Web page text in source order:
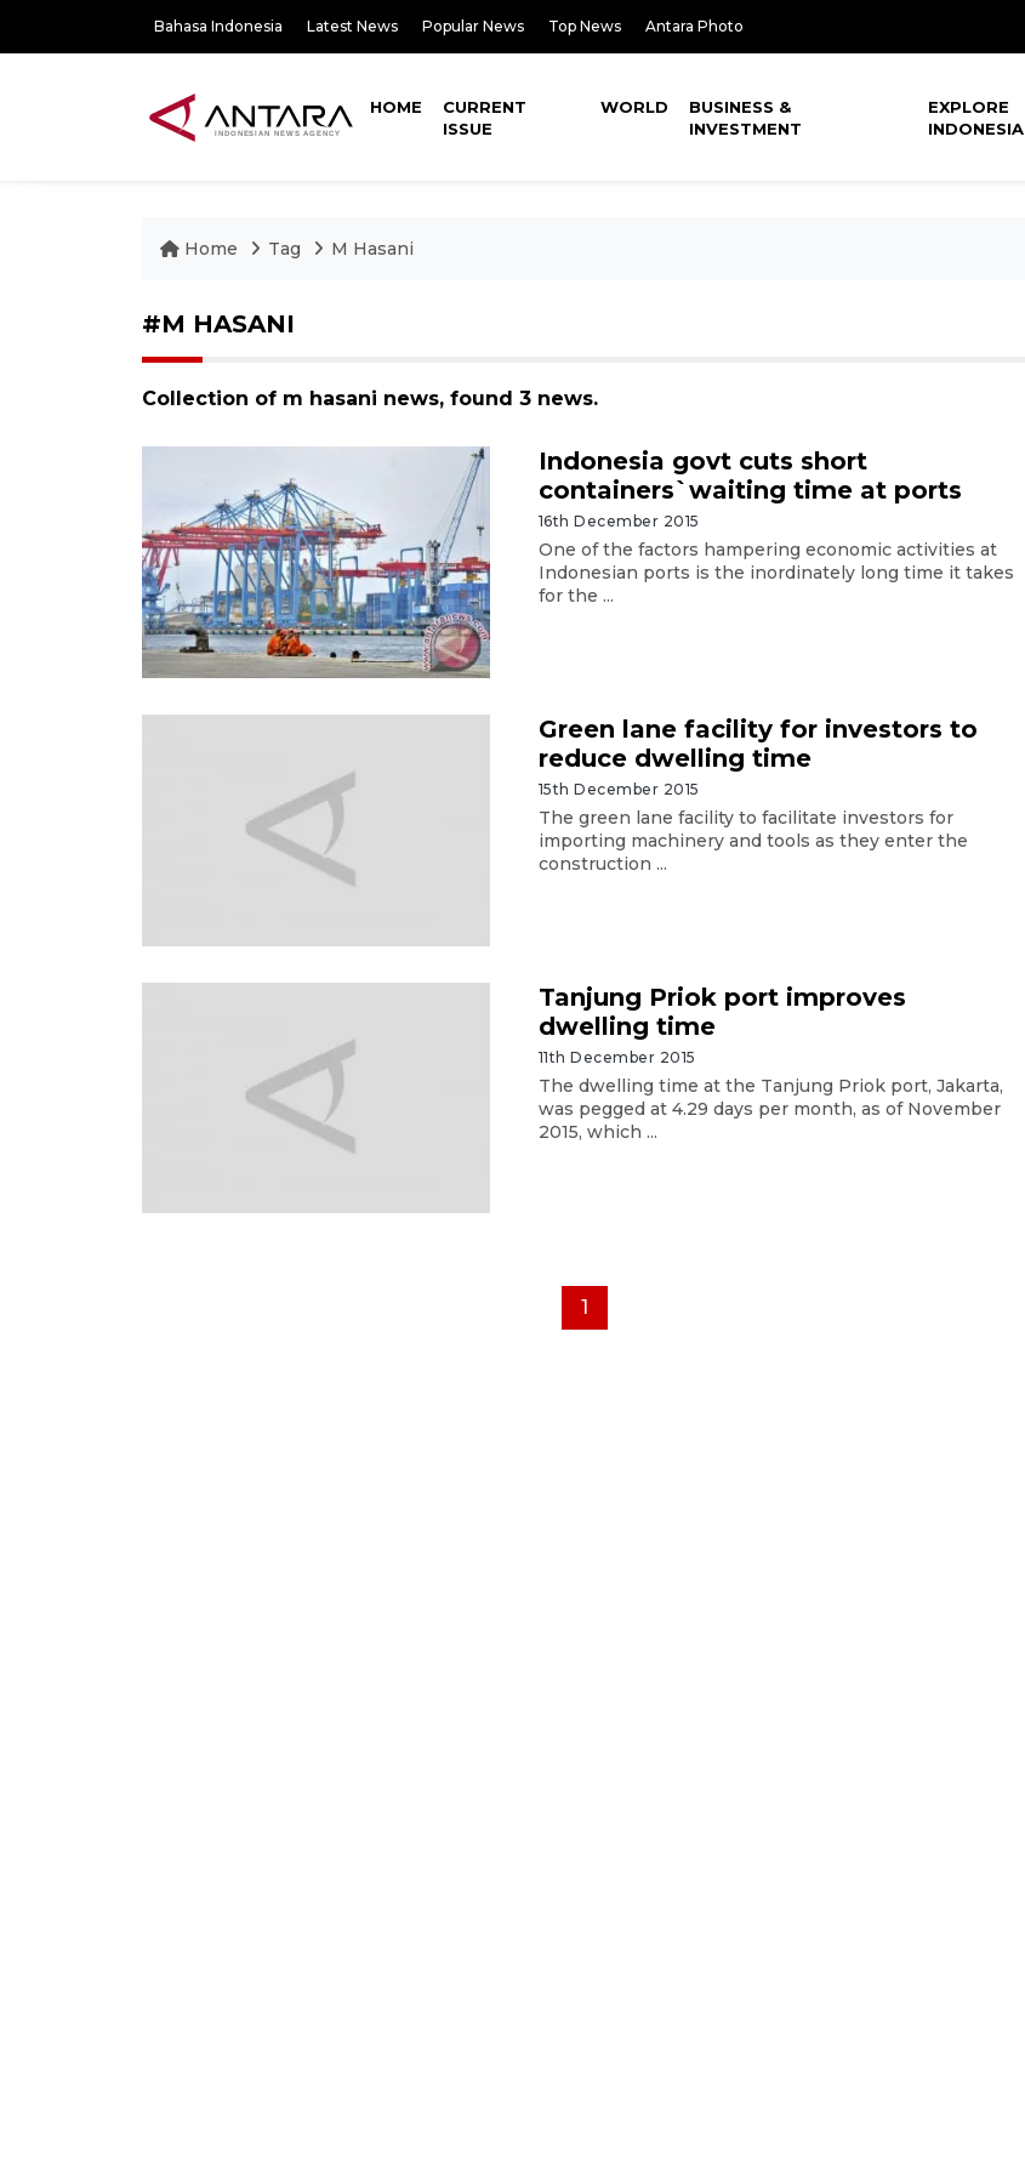
Bahasa Indonesia Latest News Popular News Top News Antara Photo
HOME
CURRENT
ISSUE
WORLD
BUSINESS &
INVESTMENT
EXPLORE
INDONESIA
Home Tag M Hasani
#M HASANI
Collection of m hasani news, found 3 news.
Indonesia govt cuts short
containers`waiting time at ports
16th December 2015
One of the factors hampering economic activities at
Indonesian ports is the inordinately long time it takes
for the ...
Green lane facility for investors to
reduce dwelling time
15th December 2015
The green lane facility to facilitate investors for
importing machinery and tools as they enter the
construction ...
Tanjung Priok port improves
dwelling time
11th December 2015
The dwelling time at the Tanjung Priok port, Jakarta,
was pegged at 4.29 days per month, as of November
2015, which ...
1